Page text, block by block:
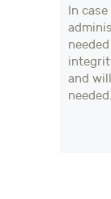
In
and
needed.